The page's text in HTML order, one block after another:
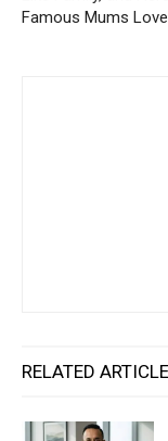
Famous Mums
RELATED